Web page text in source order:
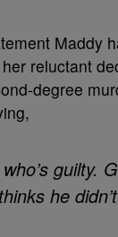
Maddy
reluctant
degree
guilty.
he